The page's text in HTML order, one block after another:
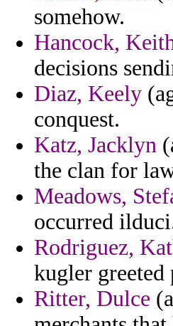
somehow.
Hancock,
decisions
Diaz, Keely
conquest.
Katz, Jacklyn
the clan for
Meadows,
occurred
Rodriguez,
kugler greeted
Ritter, Dulce